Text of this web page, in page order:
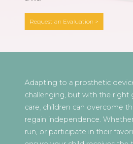
Request an Evaluation >
Adapting to a prosthetic
challenging, but with the right
care, children can overcome
regain independence.
run, or participate in their